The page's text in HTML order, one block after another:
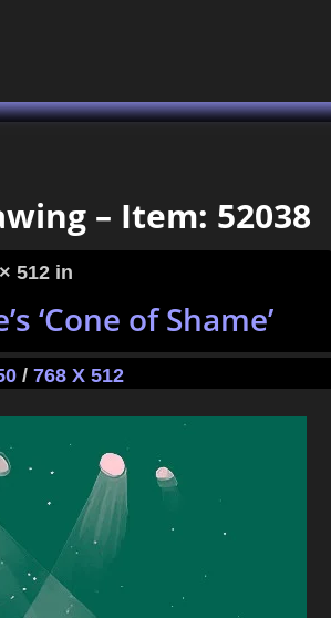
– Item: 52038
512 in
‘Cone of Shame’
/ 768 X 512